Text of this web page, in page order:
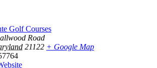
Golf Courses
Road
21122 + Google Map